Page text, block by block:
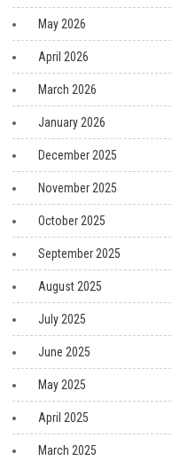
May 2026
April 2026
March 2026
January 2026
December 2025
November 2025
October 2025
September 2025
August 2025
July 2025
June 2025
May 2025
April 2025
March 2025